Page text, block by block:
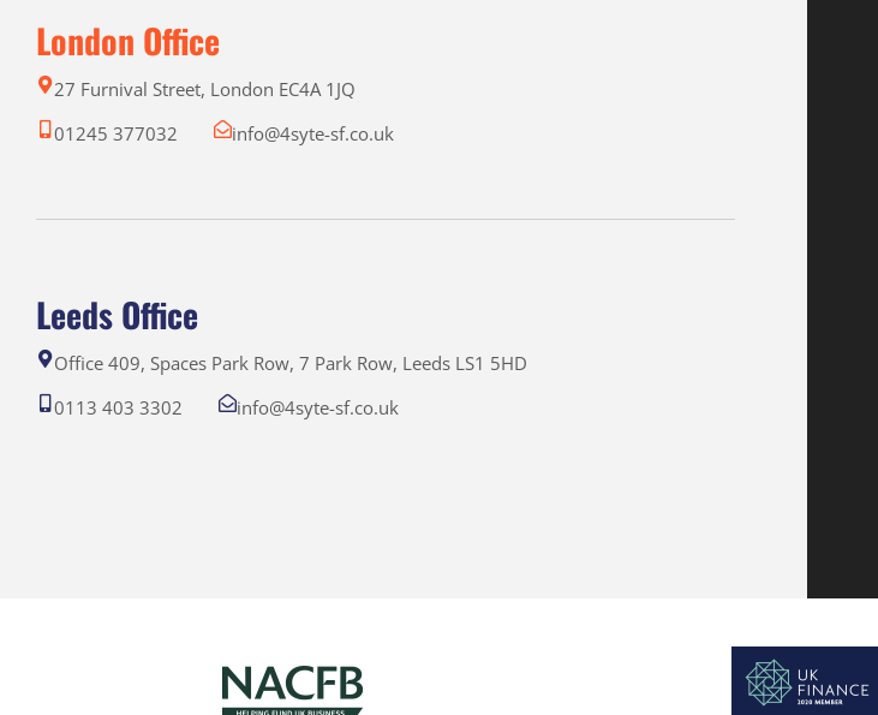
London Office
27 Furnival Street, London EC4A 1JQ
01245 377032
info@4syte-sf.co.uk
Leeds Office
Office 409, Spaces Park Row, 7 Park Row, Leeds LS1 5HD
0113 403 3302
info@4syte-sf.co.uk